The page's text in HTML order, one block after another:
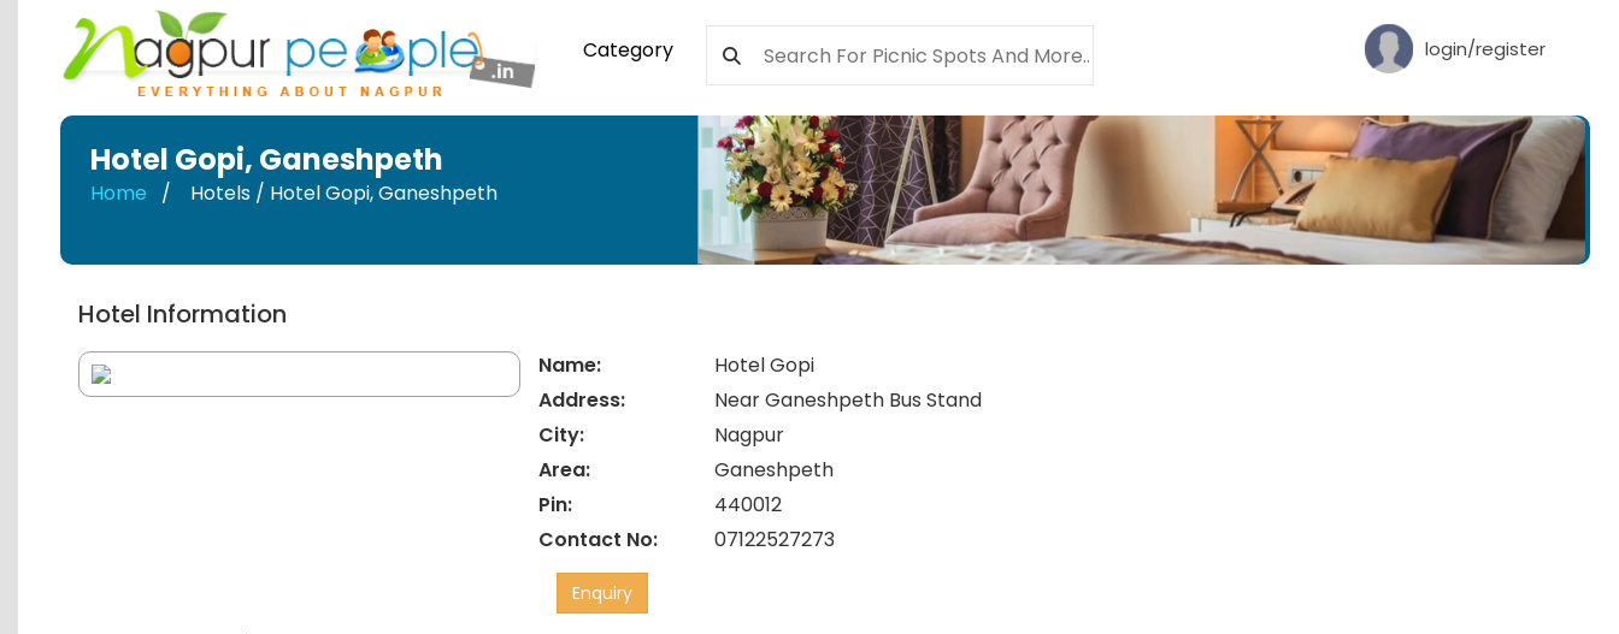
Category login/register
Hotel Gopi, Ganeshpeth
Home Hotels / Hotel Gopi,Ganeshpeth
Hotel Information
Name:
Hotel Gopi
Address:
Near Ganeshpeth Bus Stand
City:
Nagpur
Area:
Ganeshpeth
Pin:
440012
Contact No:
07122527273
Enquiry